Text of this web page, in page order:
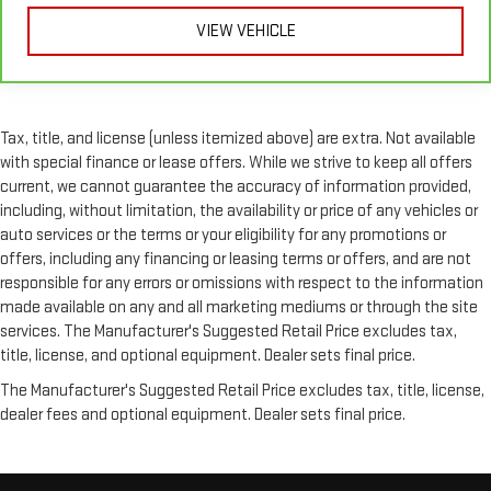
comfortable, you can keep your hands on the wheel for a
safer drive. With voice-activated climate control, it’s no
need a lot more room. Split-bench rear seats provide you
with added versatility so you can load passengers and cargo
in multiple combinations. Fold one side for long items and
still have room for your passengers. Or fold both sides to load
large items. With split-bench rear seats, it all fits.
Automatic air conditioning - Constantly fiddling with the A-
C controls to maintain the cabin temperature is frustrating
and distracting. Automatic air conditioning takes care of it
for you by automatically adjusting the thermostat and fan
settings as needed to maintain the temperature you select.
Keep your cool, with automatic air conditioning.
VIEW VEHICLE
Tax, title, and license (unless itemized above) are extra. Not available
with special finance or lease offers. While we strive to keep all offers
current, we cannot guarantee the accuracy of information provided,
including, without limitation, the availability or price of any vehicles or
auto services or the terms or your eligibility for any promotions or
offers, including any financing or leasing terms or offers, and are not
responsible for any errors or omissions with respect to the information
made available on any and all marketing mediums or through the site
services. The Manufacturer's Suggested Retail Price excludes tax,
title, license, and optional equipment. Dealer sets final price.
The Manufacturer's Suggested Retail Price excludes tax, title, license,
dealer fees and optional equipment. Dealer sets final price.